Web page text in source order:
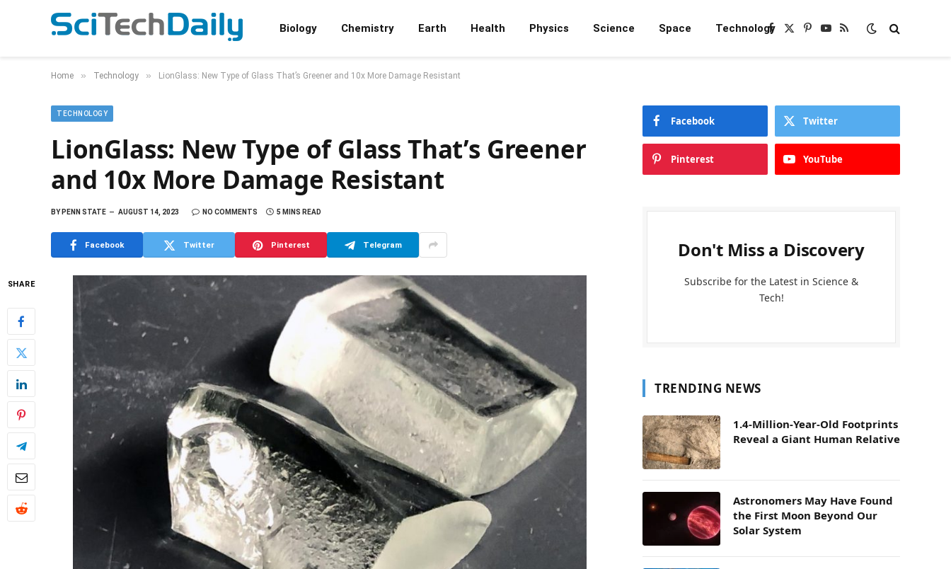
Biology Chemistry Earth Health Physics Science Space TechnologyFacebook
X
Pinterest
YouTube
RSS
Home » Technology » LionGlass: New Type of Glass That’s Greener and 10x More Damage Resistant
TECHNOLOGY
LionGlass: New Type of Glass That’s Greener
and 10x More Damage Resistant
BYPENN STATE AUGUST 14, 2023 NO COMMENTS 5 MINS READ
Facebook Twitter Pinterest Telegram
SHARE
Facebook Twitter
Pinterest YouTube
Don't Miss a Discovery
Subscribe for the Latest in Science &
Tech!
TRENDING NEWS
1.4-Million-Year-Old Footprints
Reveal a Giant Human Relative
Astronomers May Have Found
the First Moon Beyond Our
Solar System